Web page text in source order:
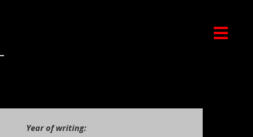
Year of writing: